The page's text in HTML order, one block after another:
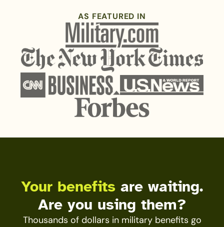
AS FEATURED IN
Your benefits are waiting.
Are you using them?
Thousands of dollars in military benefits go